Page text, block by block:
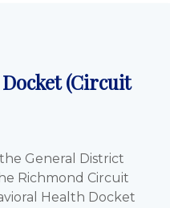
(Circuit
General District
Richmond Circuit
Health Docket